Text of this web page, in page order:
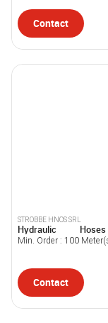
Contact
STROBBE HNOS SRL
Hydraulic
STROBBE®
Min. Order : 100
Contact